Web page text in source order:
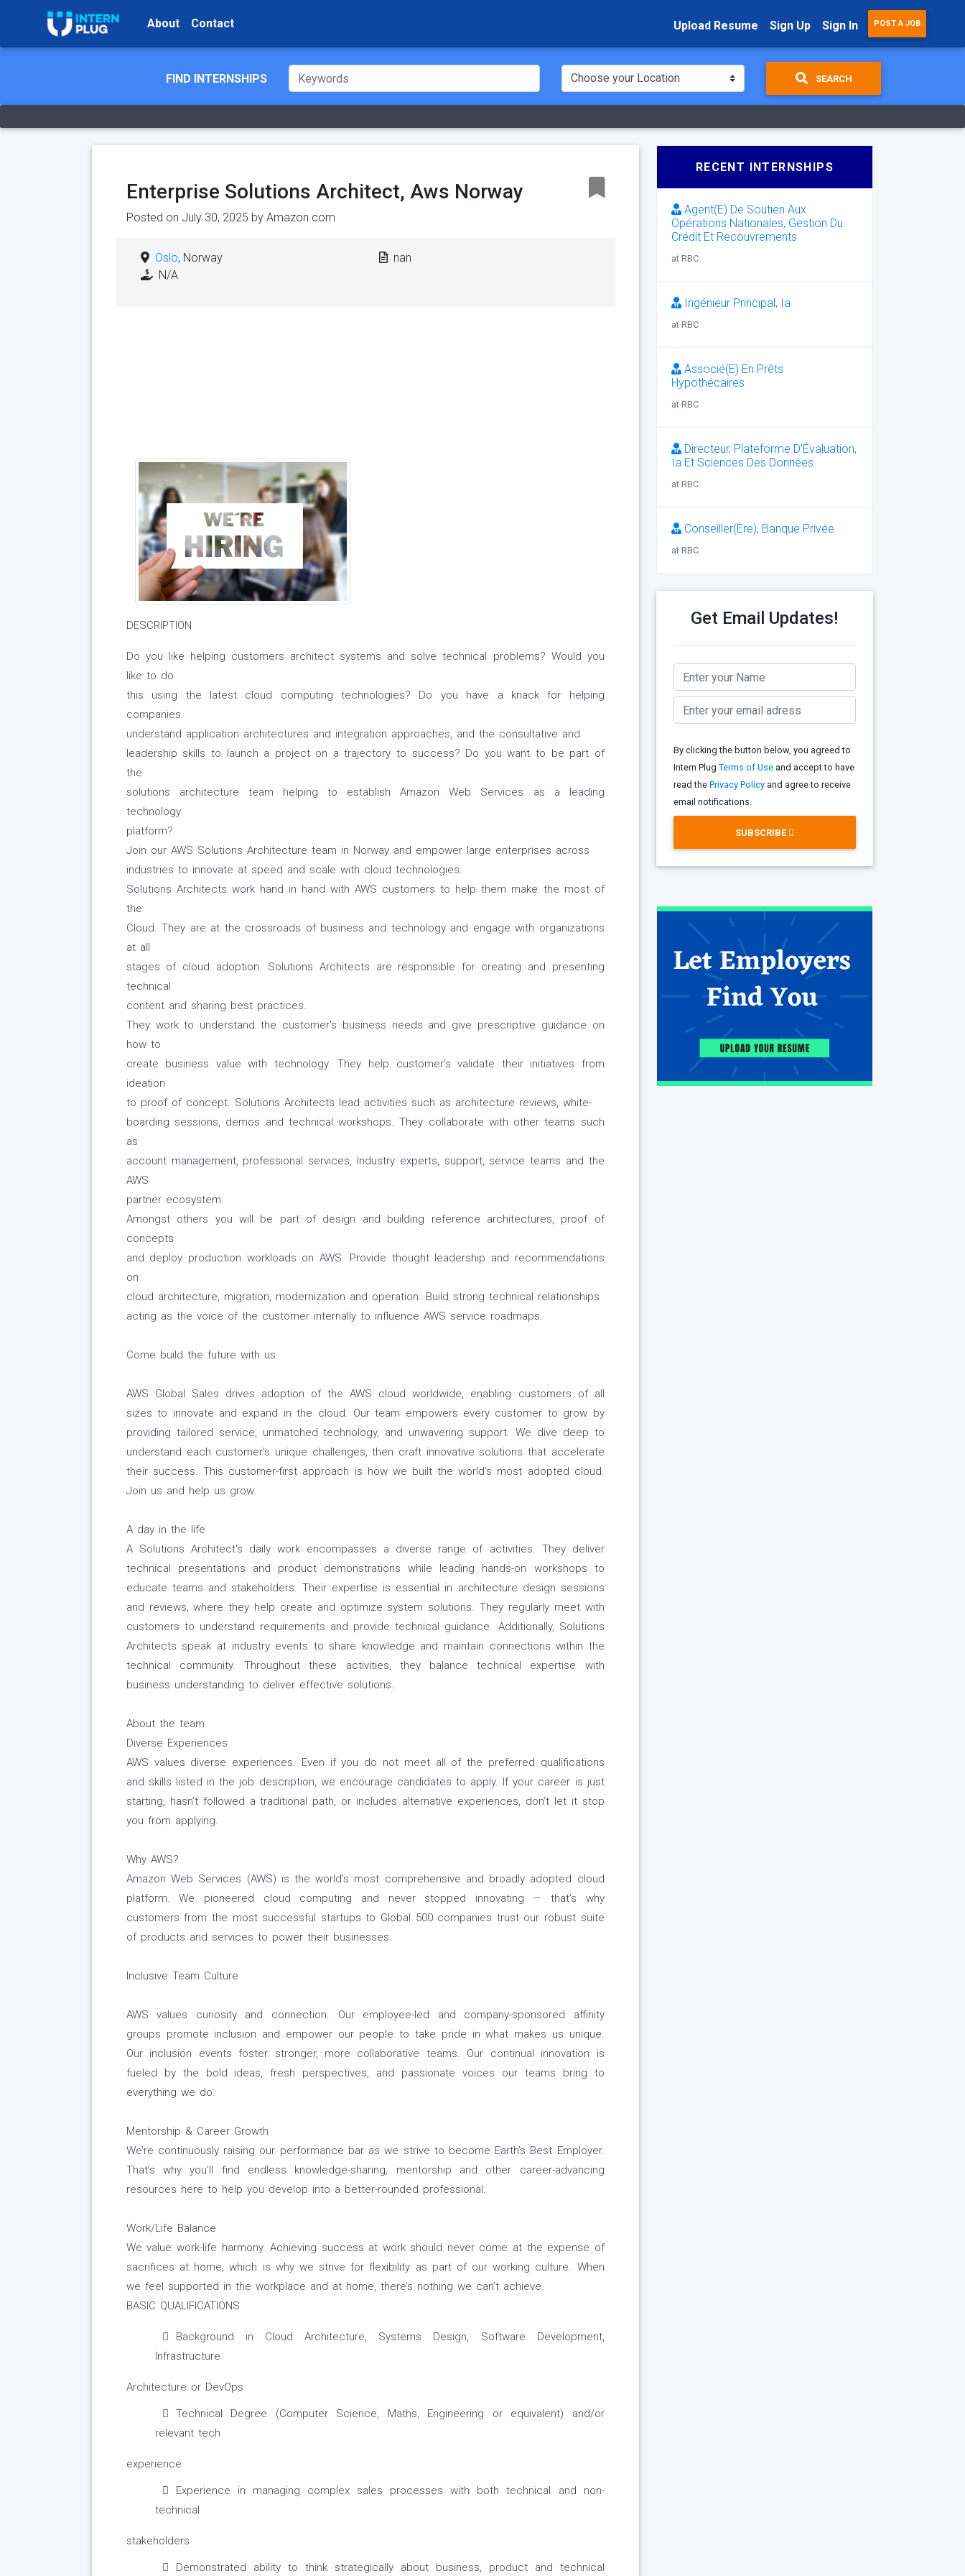
About Contact Upload Resume Sign Up Sign In POST A JOB
FIND INTERNSHIPS SEARCH
Enterprise Solutions Architect, Aws Norway
Posted on July 30, 2025 by Amazon.com
Oslo, Norway
N/A
nan
DESCRIPTION
Do you like helping customers architect systems and solve technical problems? Would you
like to do
this using the latest cloud computing technologies? Do you have a knack for helping
companies
understand application architectures and integration approaches, and the consultative and
leadership skills to launch a project on a trajectory to success? Do you want to be part of
the
solutions architecture team helping to establish Amazon Web Services as a leading
technology
platform?
Join our AWS Solutions Architecture team in Norway and empower large enterprises across
industries to innovate at speed and scale with cloud technologies.
Solutions Architects work hand in hand with AWS customers to help them make the most of
the
Cloud. They are at the crossroads of business and technology and engage with organizations
at all
stages of cloud adoption. Solutions Architects are responsible for creating and presenting
technical
content and sharing best practices.
They work to understand the customer's business needs and give prescriptive guidance on
how to
create business value with technology. They help customer's validate their initiatives from
ideation
to proof of concept. Solutions Architects lead activities such as architecture reviews, white-
boarding sessions, demos and technical workshops. They collaborate with other teams such
as
account management, professional services, Industry experts, support, service teams and the
AWS
partner ecosystem.
Amongst others you will be part of design and building reference architectures, proof of
concepts
and deploy production workloads on AWS. Provide thought leadership and recommendations
on
cloud architecture, migration, modernization and operation. Build strong technical relationships
acting as the voice of the customer internally to influence AWS service roadmaps.
Come build the future with us.
AWS Global Sales drives adoption of the AWS cloud worldwide, enabling customers of all
sizes to innovate and expand in the cloud. Our team empowers every customer to grow by
providing tailored service, unmatched technology, and unwavering support. We dive deep to
understand each customer's unique challenges, then craft innovative solutions that accelerate
their success. This customer-first approach is how we built the world's most adopted cloud.
Join us and help us grow.
A day in the life
A Solutions Architect's daily work encompasses a diverse range of activities. They deliver
technical presentations and product demonstrations while leading hands-on workshops to
educate teams and stakeholders. Their expertise is essential in architecture design sessions
and reviews, where they help create and optimize system solutions. They regularly meet with
customers to understand requirements and provide technical guidance. Additionally, Solutions
Architects speak at industry events to share knowledge and maintain connections within the
technical community. Throughout these activities, they balance technical expertise with
business understanding to deliver effective solutions.
About the team
Diverse Experiences
AWS values diverse experiences. Even if you do not meet all of the preferred qualifications
and skills listed in the job description, we encourage candidates to apply. If your career is just
starting, hasn’t followed a traditional path, or includes alternative experiences, don’t let it stop
you from applying.
Why AWS?
Amazon Web Services (AWS) is the world’s most comprehensive and broadly adopted cloud
platform. We pioneered cloud computing and never stopped innovating — that’s why
customers from the most successful startups to Global 500 companies trust our robust suite
of products and services to power their businesses.
Inclusive Team Culture
AWS values curiosity and connection. Our employee-led and company-sponsored affinity
groups promote inclusion and empower our people to take pride in what makes us unique.
Our inclusion events foster stronger, more collaborative teams. Our continual innovation is
fueled by the bold ideas, fresh perspectives, and passionate voices our teams bring to
everything we do.
Mentorship & Career Growth
We’re continuously raising our performance bar as we strive to become Earth’s Best Employer.
That’s why you’ll find endless knowledge-sharing, mentorship and other career-advancing
resources here to help you develop into a better-rounded professional.
Work/Life Balance
We value work-life harmony. Achieving success at work should never come at the expense of
sacrifices at home, which is why we strive for flexibility as part of our working culture. When
we feel supported in the workplace and at home, there’s nothing we can’t achieve.
BASIC QUALIFICATIONS
Background in Cloud Architecture, Systems Design, Software Development,
Infrastructure
Architecture or DevOps
Technical Degree (Computer Science, Maths, Engineering or equivalent) and/or
relevant tech
experience
Experience in managing complex sales processes with both technical and non-
technical
stakeholders
Demonstrated ability to think strategically about business, product and technical
RECENT INTERNSHIPS
Agent(E) De Soutien Aux
Opérations Nationales, Gestion Du
Crédit Et Recouvrements
at RBC
Ingénieur Principal, Ia
at RBC
Associé(E) En Prêts
Hypothécaires
at RBC
Directeur, Plateforme D’Évaluation,
Ia Et Sciences Des Données
at RBC
Conseiller(Ère), Banque Privée
at RBC
Get Email Updates!
By clicking the button below, you agreed to
Intern Plug Terms of Useand accept to have
read the Privacy Policyand agree to receive
email notifications.
SUBSCRIBE